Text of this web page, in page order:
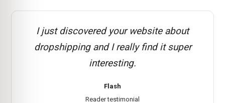
I just discovered your website about
dropshipping and I really find it super
interesting.
Flash
Reader testimonial